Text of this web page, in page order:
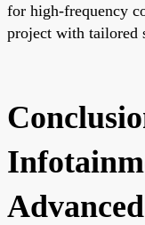
for high-frequency
project with tailored